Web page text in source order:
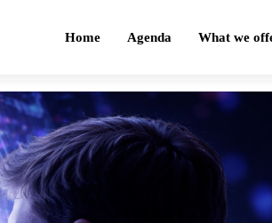
Home Agenda What we